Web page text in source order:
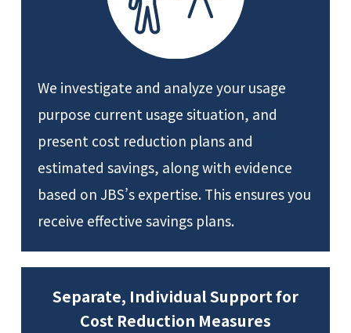
We investigate and analyze your usage
purpose current usage situation, and
present cost reduction plans and
estimated savings, along with evidence
based on JBS’s expertise. This ensures you
receive effective savings plans.
Separate, Individual Support for
Cost Reduction Measures